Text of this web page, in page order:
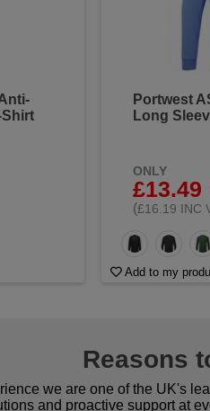
Shirt
Portwest
Long
ONLY
£13.49
(£16.19 INC
Add to my
Reasons
we are one of the UK's
and proactive support at